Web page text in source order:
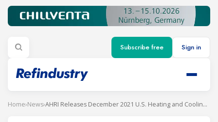
Subscribe free Sign in
Home›News› AHRI Releases December 2021 U.S. Heating and Cooling Equipment Shipment Data